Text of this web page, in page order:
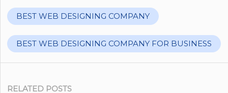
BEST WEB DESIGNING COMPANY
BEST WEB DESIGNING COMPANY FOR BUSINESS
RELATED POSTS